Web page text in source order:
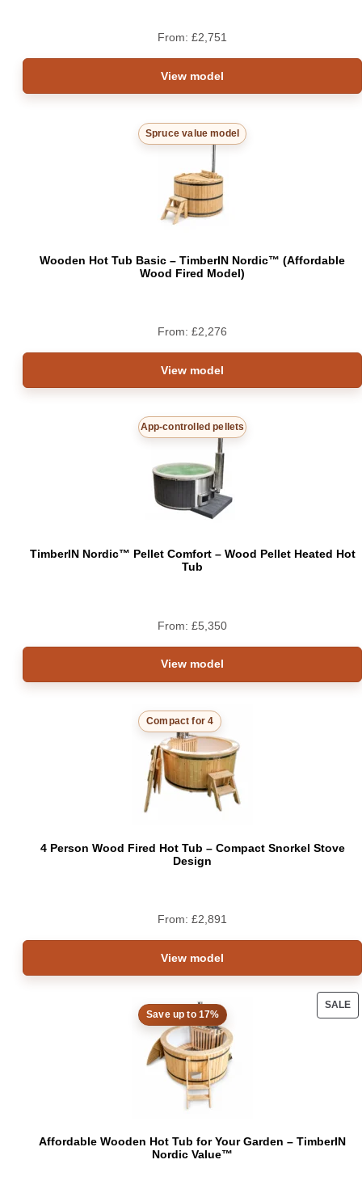
From: £2,751
View model
Spruce value model
Wooden Hot Tub Basic – TimberIN Nordic™ (Affordable
Wood Fired Model)
From: £2,276
View model
App-controlled pellets
TimberIN Nordic™ Pellet Comfort – Wood Pellet Heated Hot
Tub
From: £5,350
View model
Compact for 4
4 Person Wood Fired Hot Tub – Compact Snorkel Stove
Design
From: £2,891
View model
SALE
Save up to 17%
Affordable Wooden Hot Tub for Your Garden – TimberIN
Nordic Value™